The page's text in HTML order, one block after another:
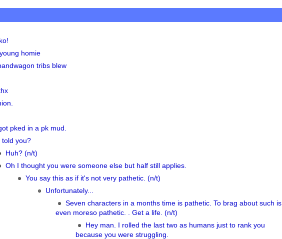
homie
tribs blew
pked in a pk mud.
told you?
Huh? (n/t)
Oh I thought you were someone else but half still applies.
You say this as if it's not very pathetic. (n/t)
Unfortunately...
Seven characters in a months time is pathetic. To brag about such is
even moreso pathetic. . Get a life. (n/t)
Hey man. I rolled the last two as humans just to rank you
because you were struggling.